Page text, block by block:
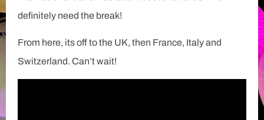
definitely need the break!
From here, its off to the UK, then France, Italy and
Switzerland. Can’t wait!